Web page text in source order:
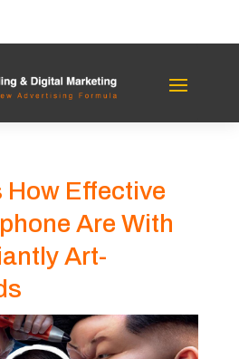
How Effective
Are With
Art-